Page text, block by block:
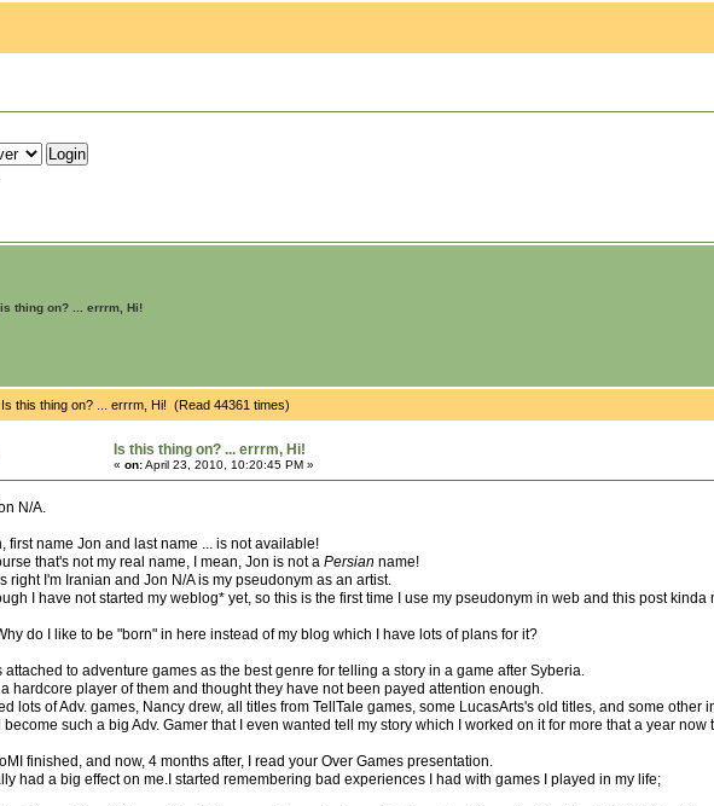
thing on? ... errrm, Hi!
this thing on? ... errrm, Hi! (Read 44361 times)
Is this thing on? ... errrm, Hi!
« on:April 23, 2010, 10:20:45 PM »
N/A.
first name Jon and last name ... is not available!
that's not my real name, I mean, Jon is not a Persian name!
right I'm Iranian and Jon N/A is my pseudonym as an artist.
I have not started my weblog* yet, so this is the first time I use my pseudonym in web and this post kinda
do I like to be "born" in here instead of my blog which I have lots of plans for it?
attached to adventure games as the best genre for telling a story in a game after Syberia.
hardcore player of them and thought they have not been payed attention enough.
lots of Adv. games, Nancy drew, all titles from TellTale games, some LucasArts's old titles, and some
become such a big Adv. Gamer that I even wanted tell my story which I worked on it for more that a year now
finished, and now, 4 months after, I read your Over Games presentation.
had a big effect on me.I started remembering bad experiences I had with games I played in my life;